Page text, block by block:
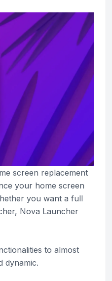
screen replacement
your home screen
you want a full
Nova Launcher
to almost
dynamic.